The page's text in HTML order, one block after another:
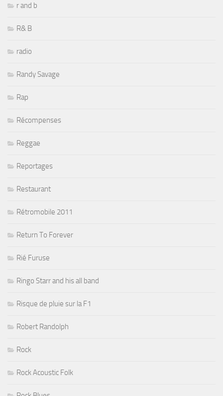
r and b
R& B
radio
Randy Savage
Rap
Récompenses
Reggae
Reportages
Restaurant
Rétromobile 2011
Return To Forever
Rié Furuse
Ringo Starr and his all band
Risque de pluie sur la F1
Robert Randolph
Rock
Rock Acoustic Folk